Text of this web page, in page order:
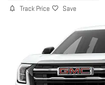
Track Price Save